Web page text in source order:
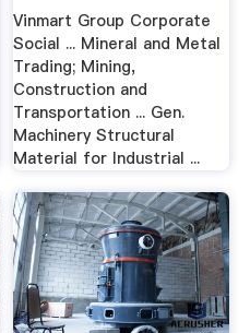
Vinmart Group Corporate
Social ... Mineral and Metal
Trading; Mining,
Construction and
Transportation ... Gen.
Machinery Structural
Material for Industrial ...